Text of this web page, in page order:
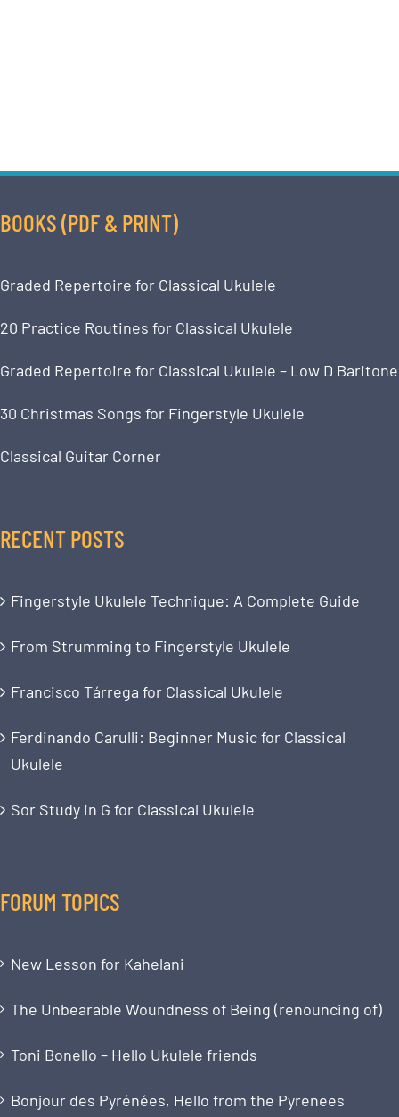
BOOKS (PDF & PRINT)
Graded Repertoire for Classical Ukulele
20 Practice Routines for Classical Ukulele
Graded Repertoire for Classical Ukulele – Low D Baritone
30 Christmas Songs for Fingerstyle Ukulele
Classical Guitar Corner
RECENT POSTS
Fingerstyle Ukulele Technique: A Complete Guide
From Strumming to Fingerstyle Ukulele
Francisco Tárrega for Classical Ukulele
Ferdinando Carulli: Beginner Music for Classical
Ukulele
Sor Study in G for Classical Ukulele
FORUM TOPICS
New Lesson for Kahelani
The Unbearable Woundness of Being (renouncing of)
Toni Bonello – Hello Ukulele friends
Bonjour des Pyrénées, Hello from the Pyrenees